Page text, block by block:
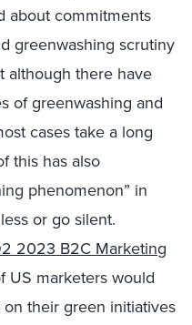
about commitments
greenwashing scrutiny
although there have
of greenwashing and
cases take a long
this has also
phenomenon” in
or go silent.
2023 B2C Marketing
US marketers would
their green initiatives